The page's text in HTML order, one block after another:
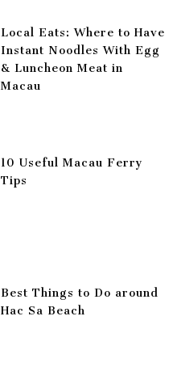
Local Eats: Where to Have
Instant Noodles With Egg
& Luncheon Meat in
Macau
10 Useful Macau Ferry
Tips
Best Things to Do around
Hac Sa Beach